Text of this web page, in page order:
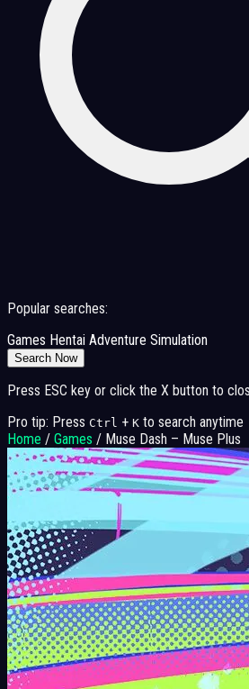
Popular searches:
Games Hentai Adventure Simulation
Search Now
Press ESC key or click the X button to
Pro tip: Press Ctrl + K to search anytime
Home / Games / Muse Dash – Muse Plus